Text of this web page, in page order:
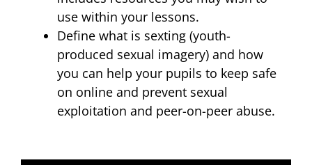
use within your lessons.
Define what is sexting (youth-
produced sexual imagery) and how
you can help your pupils to keep safe
on online and prevent sexual
exploitation and peer-on-peer abuse.